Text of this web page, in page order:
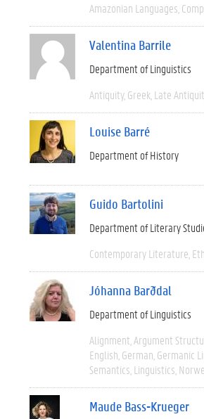
Amazonian Languages
Valentina Barrile
Department of Linguistics
Antiquity Greek Late
Louise Barré
Department of History
Guido Bartolini
Department of Literary
Contemporary Literature
Jóhanna Barðdal
Department of Linguistics
Alignment Argument
English German Germanic
Semantics Linguistics
Maude Bass-Krueger